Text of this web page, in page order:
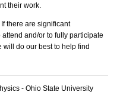
their work.
there are significant
and/or to fully participate
will do our best to help find
- Ohio State University